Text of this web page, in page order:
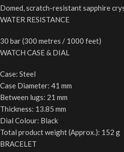
Domed, scratch-resistant sapphire
WATER RESISTANCE
30 bar (300 metres / 1000 feet)
WATCH CASE & DIAL
Case: Steel
Case Diameter: 41 mm
Between lugs: 21 mm
Thickness: 13.85 mm
Dial Colour: Black
Total product weight (Approx.): 152 g
BRACELET